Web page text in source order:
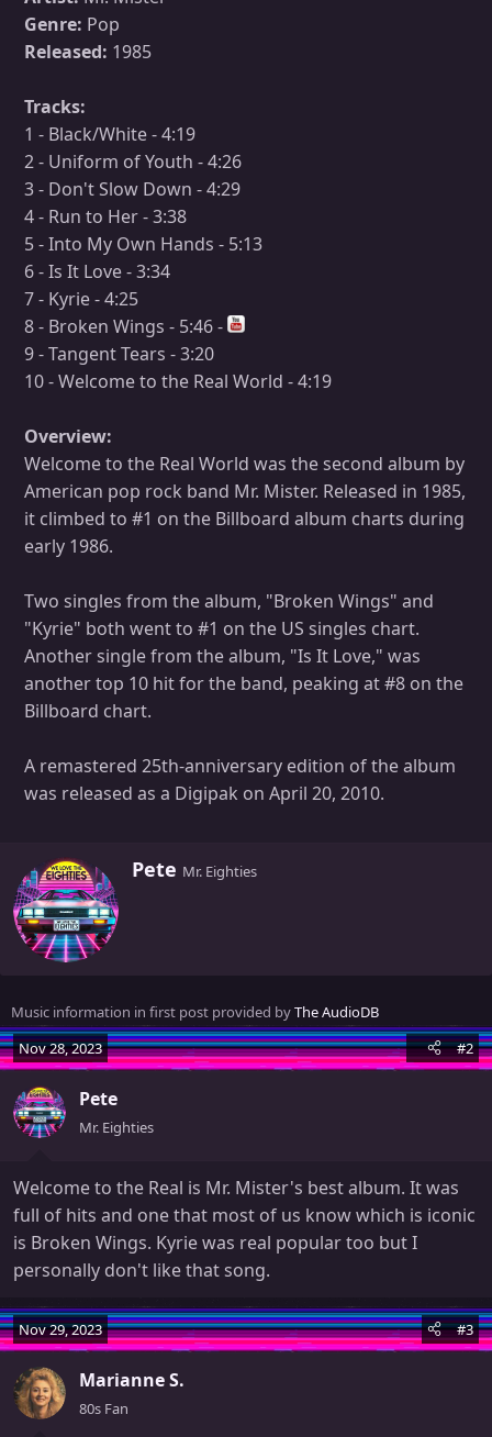
Genre: Pop
Released: 1985
Tracks:
1 - Black/White - 4:19
2 - Uniform of Youth - 4:26
3 - Don't Slow Down - 4:29
4 - Run to Her - 3:38
5 - Into My Own Hands - 5:13
6 - Is It Love - 3:34
7 - Kyrie - 4:25
8 - Broken Wings - 5:46 -
9 - Tangent Tears - 3:20
10 - Welcome to the Real World - 4:19
Overview:
Welcome to the Real World was the second album by
American pop rock band Mr. Mister. Released in 1985,
it climbed to #1 on the Billboard album charts during
early 1986.
Two singles from the album, "Broken Wings" and
"Kyrie" both went to #1 on the US singles chart.
Another single from the album, "Is It Love," was
another top 10 hit for the band, peaking at #8 on the
Billboard chart.
A remastered 25th-anniversary edition of the album
was released as a Digipak on April 20, 2010.
W
b
y
Pete Mr. Eighties
Music information in first post provided byThe AudioDB
Nov 28, 2023
#2
Pete
Mr. Eighties
Welcome to the Real is Mr. Mister's best album. It was
full of hits and one that most of us know which is iconic
is Broken Wings. Kyrie was real popular too but I
personally don't like that song.
Nov 29, 2023 #3
Marianne S.
80s Fan